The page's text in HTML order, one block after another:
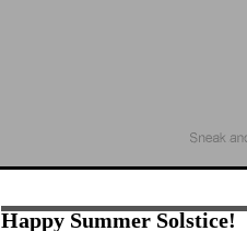
Happy Summer Solstice!